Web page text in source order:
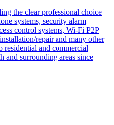
the clear professional choice
systems, security alarm
control systems, Wi-Fi P2P
repair and many other
residential and commercial
and surrounding areas since